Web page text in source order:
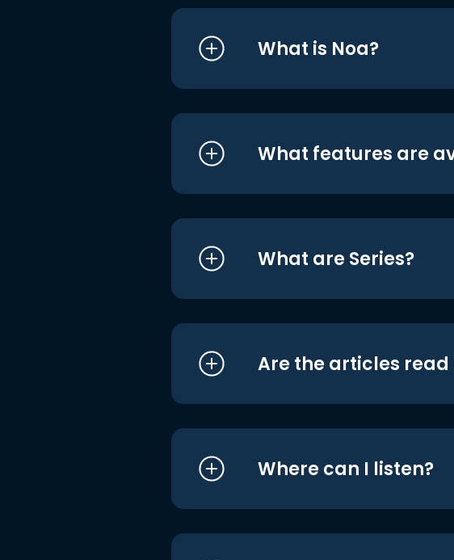
What is Noa?
What features are
What are Series?
Are the articles
Where can I listen?